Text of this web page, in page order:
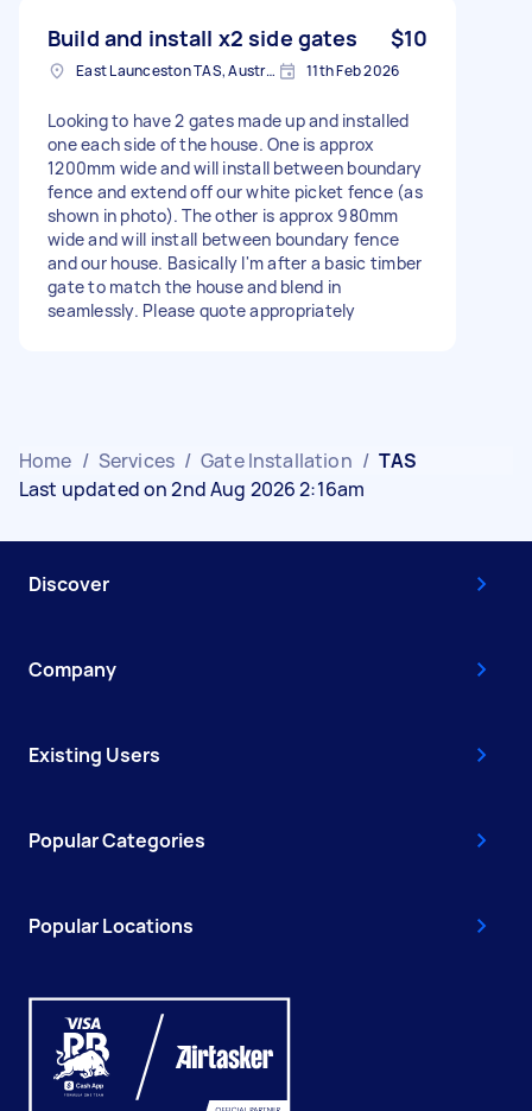
Build and install x2 side gates $10
East Launceston TAS, Australia 11th Feb 2026
Looking to have 2 gates made up and installed
one each side of the house. One is approx
1200mm wide and will install between boundary
fence and extend off our white picket fence (as
shown in photo). The other is approx 980mm
wide and will install between boundary fence
and our house. Basically I'm after a basic timber
gate to match the house and blend in
seamlessly. Please quote appropriately
Home / Services / Gate Installation / TAS
Last updated on 2nd Aug 2026 2:16am
Discover
Company
Existing Users
Popular Categories
Popular Locations